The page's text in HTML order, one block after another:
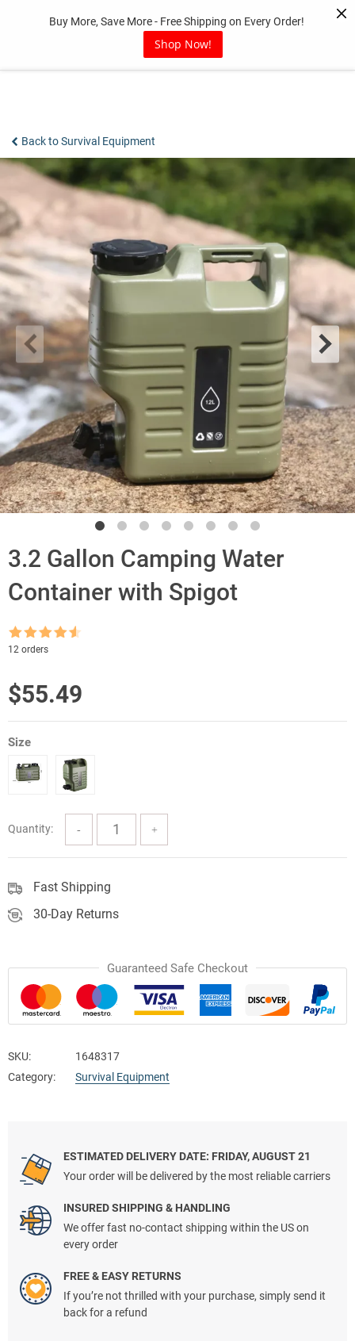
Buy More, Save More - Free Shipping on Every Order!
Shop Now!
Back to Survival Equipment
3.2 Gallon Camping Water
Container with Spigot
Rated
out of 5
12 orders
$55.49
Size
Quantity:
Fast Shipping
30-Day Returns
Guaranteed Safe Checkout
SKU:
1648317
Category:
Survival Equipment
ESTIMATED DELIVERY DATE: FRIDAY, AUGUST 21
Your order will be delivered by the most reliable carriers
INSURED SHIPPING & HANDLING
We offer fast no-contact shipping within the US on
every order
FREE & EASY RETURNS
If you’re not thrilled with your purchase, simply send it
back for a refund